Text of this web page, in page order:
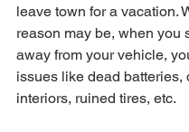
leave town for a vacation.
reason may be, when you
away from your vehicle,
issues like dead batteries,
interiors, ruined tires, etc.